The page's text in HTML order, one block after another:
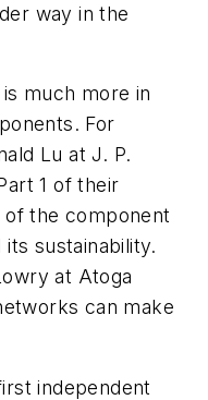
way in the
much more in
For
Lu at J. P.
1 of their
the component
sustainability.
at Atoga
can make
independent